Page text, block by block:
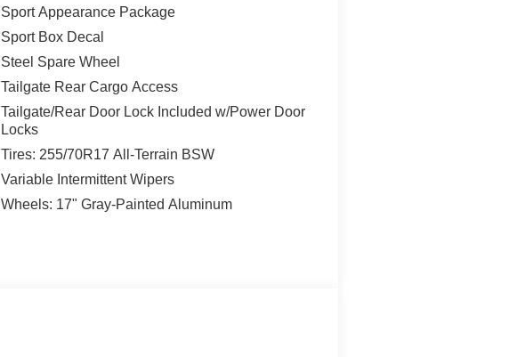
Sport Appearance Package
Sport Box Decal
Steel Spare Wheel
Tailgate Rear Cargo Access
Tailgate/Rear Door Lock Included w/Power Door
Locks
Tires: 255/70R17 All-Terrain BSW
Variable Intermittent Wipers
Wheels: 17" Gray-Painted Aluminum